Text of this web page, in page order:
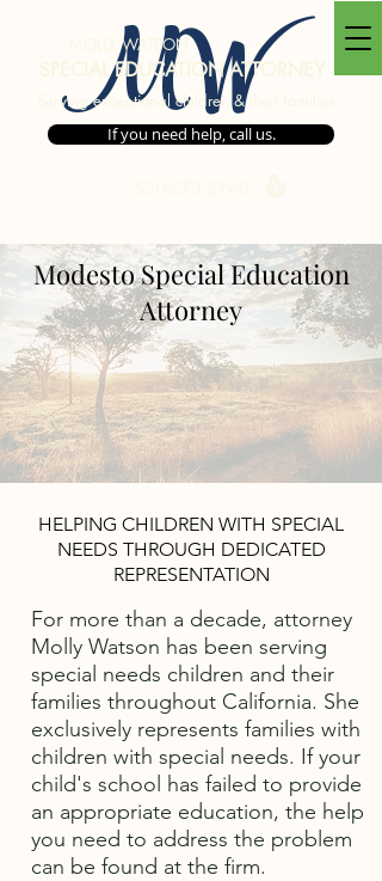
If you need help, call us.
MW
SPECIAL EDUCATION ATTORNEY
MOLLY WATSON
Serving exceptional children & their families
Areas We Serve
Modesto Special Education
Attorney
HELPING CHILDREN WITH SPECIAL
NEEDS THROUGH DEDICATED
REPRESENTATION
For more than a decade, attorney
Molly Watson has been serving
special needs children and their
families throughout California. She
exclusively represents families with
children with special needs. If your
child's school has failed to provide
an appropriate education, the help
you need to address the problem
can be found at the firm.